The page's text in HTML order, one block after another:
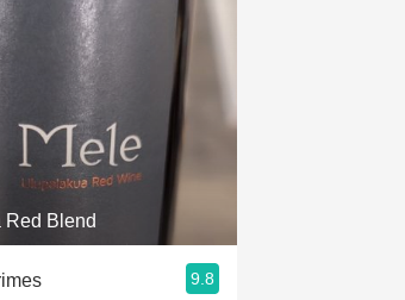
Cheese
Hops
Sour Beer
Mezcal
Red Blend
9.8